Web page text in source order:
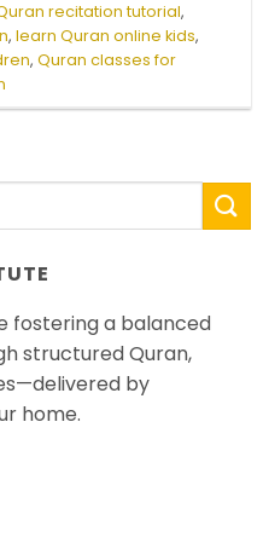
recitation tutorial,
,learn Quran online kids,
,Quran classes for
fostering a balanced
structured Quran,
by
home.